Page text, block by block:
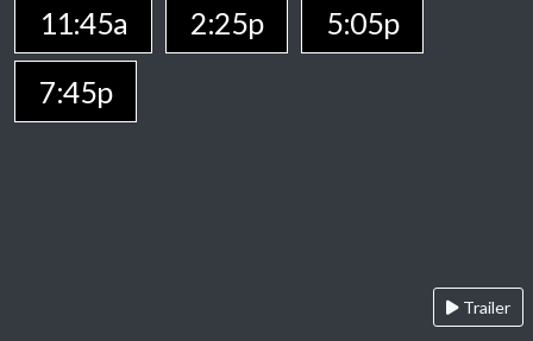
11:45a 2:25p
5:05p
7:45p
Trailer